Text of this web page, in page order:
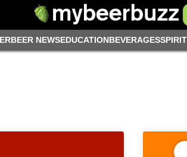
BEER NEWSEDUCATIONBEVERAGES